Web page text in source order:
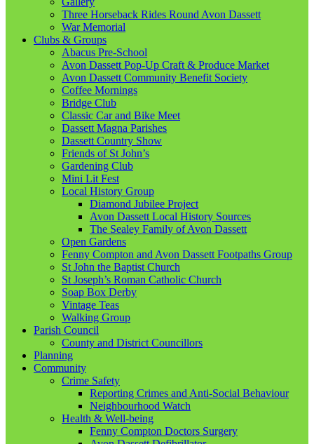
Three Horseback Rides Round Avon Dassett
War Memorial
Clubs & Groups
Abacus Pre-School
Avon Dassett Pop-Up Craft & Produce Market
Avon Dassett Community Benefit Society
Coffee Mornings
Bridge Club
Classic Car and Bike Meet
Dassett Magna Parishes
Dassett Country Show
Friends of St John’s
Gardening Club
Mini Lit Fest
Local History Group
Diamond Jubilee Project
Avon Dassett Local History Sources
The Sealey Family of Avon Dassett
Open Gardens
Fenny Compton and Avon Dassett Footpaths Group
St John the Baptist Church
St Joseph’s Roman Catholic Church
Soap Box Derby
Vintage Teas
Walking Group
Parish Council
County and District Councillors
Planning
Community
Crime Safety
Reporting Crimes and Anti-Social Behaviour
Neighbourhood Watch
Health & Well-being
Fenny Compton Doctors Surgery